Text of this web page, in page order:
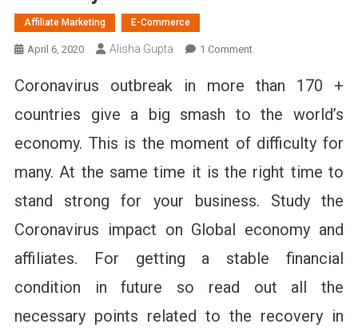
Affiliate Marketing E-Commerce
April 6, 2020 Alisha Gupta 1 CommentOn
Impact
Global
Economy
Affiliates
Coronavirus outbreak in more than 170 +
countries give a big smash to the world’s
economy. This is the moment of difficulty for
many. At the same time it is the right time to
stand strong for your business. Study the
Coronavirus impact on Global economy and
affiliates. For getting a stable financial
condition in future so read out all the
necessary points related to the recovery in